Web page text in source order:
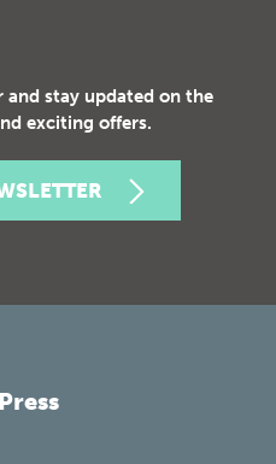
stay updated on the
exciting offers.